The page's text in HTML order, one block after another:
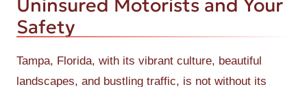
Uninsured Motorists and Your
Safety
Tampa, Florida, with its vibrant culture, beautiful
landscapes, and bustling traffic, is not without its